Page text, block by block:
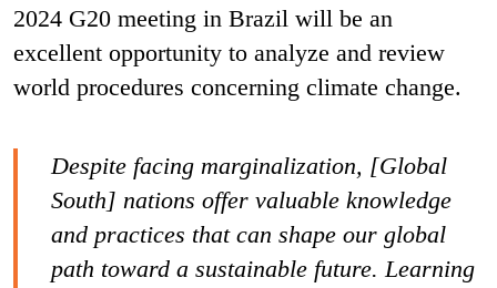
2024 G20 meeting in Brazil will be an
excellent opportunity to analyze and review
world procedures concerning climate change.
Despite facing marginalization, [Global
South] nations offer valuable knowledge
and practices that can shape our global
path toward a sustainable future. Learning